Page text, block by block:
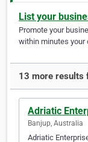
List your
Promote your
within minutes your
13 more results
Adriatic
Banjup, Australia
Adriatic